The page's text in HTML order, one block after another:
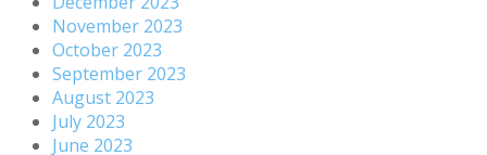
November 2023
October 2023
September 2023
August 2023
July 2023
June 2023